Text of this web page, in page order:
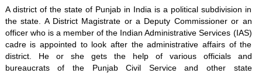
A district of the state of Punjab in India is a political subdivision in
the state. A District Magistrate or a Deputy Commissioner or an
officer who is a member of the Indian Administrative Services (IAS)
cadre is appointed to look after the administrative affairs of the
district. He or she gets the help of various officials and
bureaucrats of the Punjab Civil Service and other state